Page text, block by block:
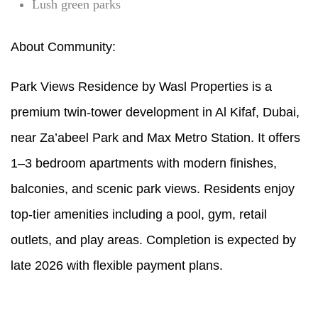
Lush green parks
About Community:
Park Views Residence by Wasl Properties is a
premium twin-tower development in Al Kifaf, Dubai,
near Za’abeel Park and Max Metro Station. It offers
1–3 bedroom apartments with modern finishes,
balconies, and scenic park views. Residents enjoy
top-tier amenities including a pool, gym, retail
outlets, and play areas. Completion is expected by
late 2026 with flexible payment plans.